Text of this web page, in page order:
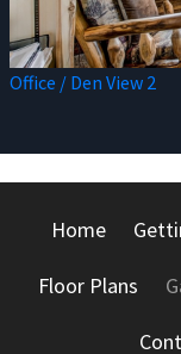
Office / Den View 2
Home
Floor Plans